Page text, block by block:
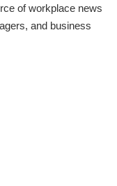
of workplace news
and business